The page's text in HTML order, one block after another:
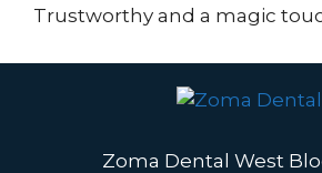
Trustworthy and a magic
Zoma Dental West